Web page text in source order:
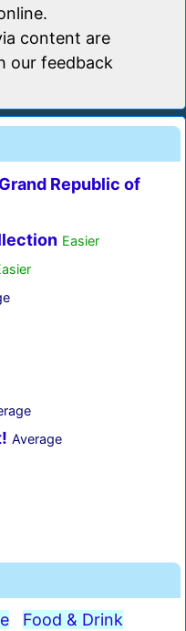
content are
our feedback
Republic of
Easier
Average
Food & Drink